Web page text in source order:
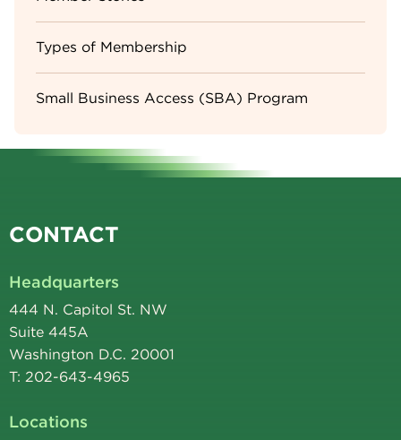
Types of Membership
Small Business Access (SBA) Program
CONTACT
Headquarters
444 N. Capitol St. NW
Suite 445A
Washington D.C. 20001
T: 202-643-4965
Locations